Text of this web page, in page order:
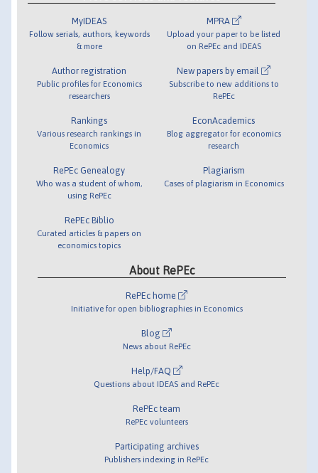
MyIDEAS
Follow serials, authors, keywords
& more
Author registration
Public profiles for Economics
researchers
Rankings
Various research rankings in
Economics
RePEc Genealogy
Who was a student of whom,
using RePEc
RePEc Biblio
Curated articles & papers on
economics topics
MPRA
Upload your paper to be listed
on RePEc and IDEAS
New papers by email
Subscribe to new additions to
RePEc
EconAcademics
Blog aggregator for economics
research
Plagiarism
Cases of plagiarism in Economics
About RePEc
RePEc home
Initiative for open bibliographies in Economics
Blog
News about RePEc
Help/FAQ
Questions about IDEAS and RePEc
RePEc team
RePEc volunteers
Participating archives
Publishers indexing in RePEc